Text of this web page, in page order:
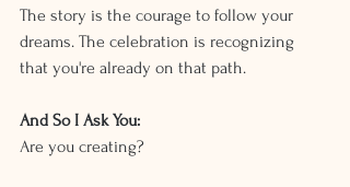
The story is the courage to follow your
dreams. The celebration is recognizing
that you're already on that path.
And So I Ask You:
Are you creating?